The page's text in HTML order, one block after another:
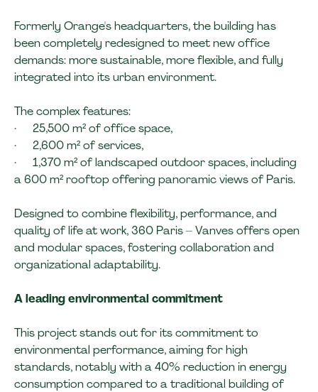
Formerly Orange's headquarters, the building has
been completely redesigned to meet new office
demands: more sustainable, more flexible, and fully
integrated into its urban environment.
The complex features:
· 25,500 m² of office space,
· 2,600 m² of services,
· 1,370 m² of landscaped outdoor spaces, including
a 600 m² rooftop offering panoramic views of Paris.
Designed to combine flexibility, performance, and
quality of life at work, 360 Paris – Vanves offers open
and modular spaces, fostering collaboration and
organizational adaptability.
A leading environmental commitment
This project stands out for its commitment to
environmental performance, aiming for high
standards, notably with a 40% reduction in energy
consumption compared to a traditional building of